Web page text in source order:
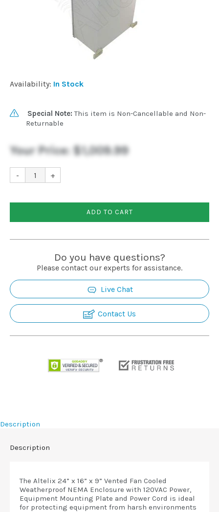
Availability: In Stock
Special Note: This item is Non-Cancellable and Non-
Returnable
Your Price: $1,009.99
- +
ADD TO CART
Do you have questions?
Please contact our experts for assistance.
Live Chat
Contact Us
Description
Description
The Altelix 24” x 16” x 9” Vented Fan Cooled
Weatherproof NEMA Enclosure with 120VAC Power,
Equipment Mounting Plate and Power Cord is ideal
for protecting equipment from harsh environments